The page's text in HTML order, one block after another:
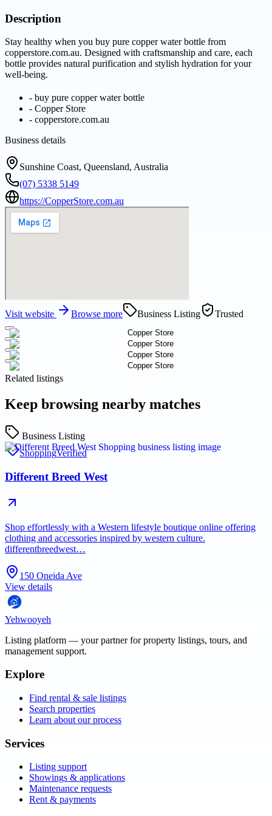
Description
Stay healthy when you buy pure copper water bottle from
copperstore.com.au. Designed with craftsmanship and care, each
bottle provides natural purification and stylish hydration for your
well-being.
- buy pure copper water bottle
- Copper Store
- copperstore.com.au
Business details
Sunshine Coast, Queensland, Australia
(07) 5338 5149
https://CopperStore.com.au
Visit website Browse more Business Listing Trusted
Related listings
Keep browsing nearby matches
Business Listing
ShoppingVerified
Different Breed West
Shop effortlessly with a Western lifestyle boutique online offering
clothing and accessories inspired by western culture.
differentbreedwest…
150 Oneida Ave
View details
Yehwooyeh
Listing platform — your partner for property listings, tours, and
management support.
Explore
Find rental & sale listings
Search properties
Learn about our process
Services
Listing support
Showings & applications
Maintenance requests
Rent & payments